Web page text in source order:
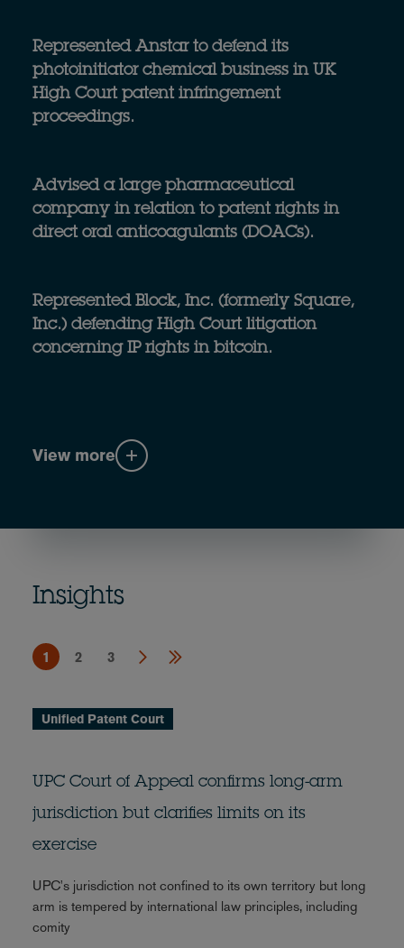
Represented Anstar to defend its
photoinitiator chemical business in UK
High Court patent infringement
proceedings.
Advised a large pharmaceutical
company in relation to patent rights in
direct oral anticoagulants (DOACs).
Represented Block, Inc. (formerly Square,
Inc.) defending High Court litigation
concerning IP rights in bitcoin.
View more
Insights
1 2 3
Unified Patent Court
UPC Court of Appeal confirms long-arm
jurisdiction but clarifies limits on its
exercise
UPC's jurisdiction not confined to its own territory but long
arm is tempered by international law principles, including
comity